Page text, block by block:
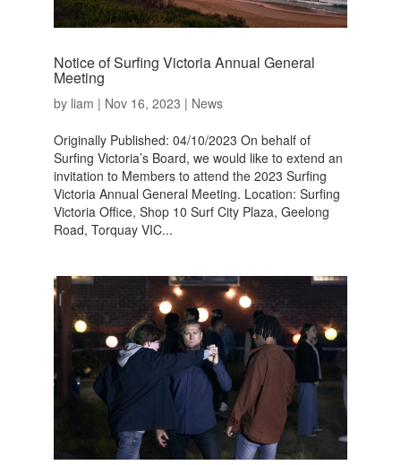
Notice of Surfing Victoria Annual General
Meeting
by liam | Nov 16, 2023 | News
Originally Published: 04/10/2023 On behalf of
Surfing Victoria’s Board, we would like to extend an
invitation to Members to attend the 2023 Surfing
Victoria Annual General Meeting. Location: Surfing
Victoria Office, Shop 10 Surf City Plaza, Geelong
Road, Torquay VIC...